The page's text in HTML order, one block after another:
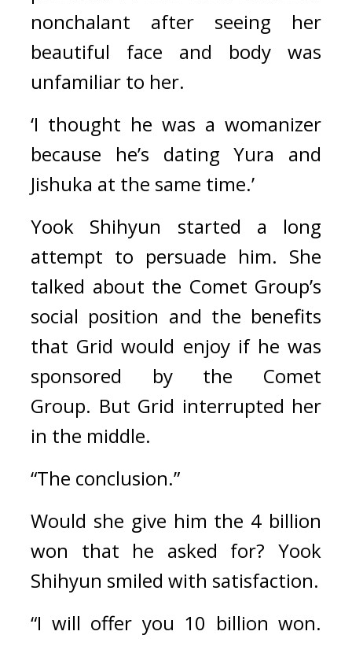
nonchalant after seeing her
beautiful face and body was
unfamiliar to her.
‘I thought he was a womanizer
because he’s dating Yura and
Jishuka at the same time.’
Yook Shihyun started a long
attempt to persuade him. She
talked about the Comet Group’s
social position and the benefits
that Grid would enjoy if he was
sponsored by the Comet
Group. But Grid interrupted her
in the middle.
“The conclusion.”
Would she give him the 4 billion
won that he asked for? Yook
Shihyun smiled with satisfaction.
“I will offer you 10 billion won.